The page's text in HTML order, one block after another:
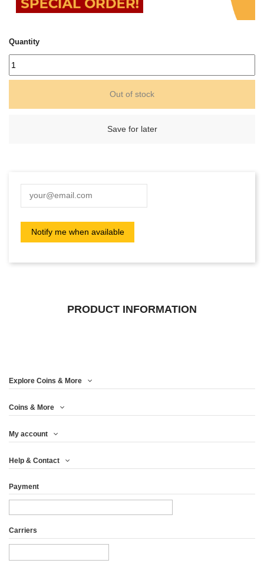
Quantity
Out of stock
Save for later
PRODUCT INFORMATION
Explore Coins & More
Coins & More
My account
Help & Contact
Payment
Carriers